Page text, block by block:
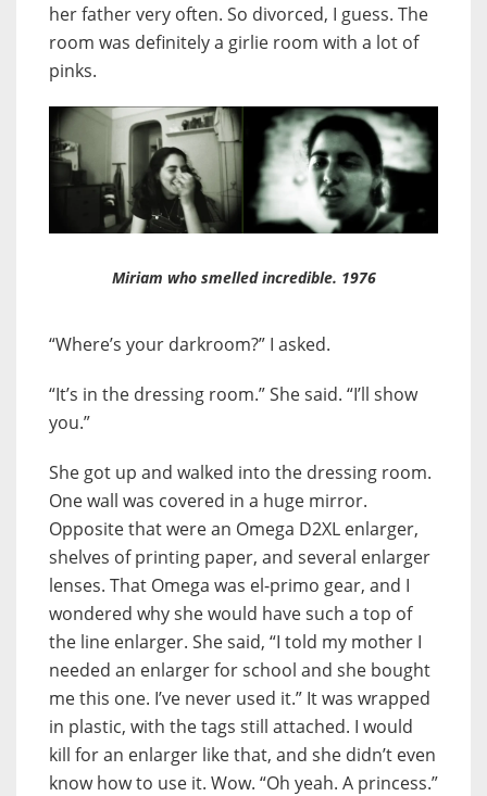
her father very often. So divorced, I guess. The
room was definitely a girlie room with a lot of
pinks.
Miriam who smelled incredible. 1976
“Where’s your darkroom?” I asked.
“It’s in the dressing room.” She said. “I’ll show
you.”
She got up and walked into the dressing room.
One wall was covered in a huge mirror.
Opposite that were an Omega D2XL enlarger,
shelves of printing paper, and several enlarger
lenses. That Omega was el-primo gear, and I
wondered why she would have such a top of
the line enlarger. She said, “I told my mother I
needed an enlarger for school and she bought
me this one. I’ve never used it.” It was wrapped
in plastic, with the tags still attached. I would
kill for an enlarger like that, and she didn’t even
know how to use it. Wow. “Oh yeah. A princess.”